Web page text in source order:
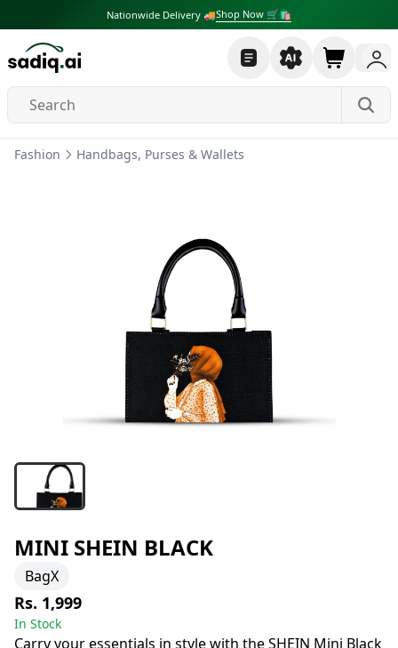
Nationwide Delivery 🚚Shop Now 🛒🛍
Fashion Handbags, Purses & Wallets
MINI SHEIN BLACK
BagX
Rs. 1,999
In Stock
Carry your essentials in style with the SHEIN Mini Black